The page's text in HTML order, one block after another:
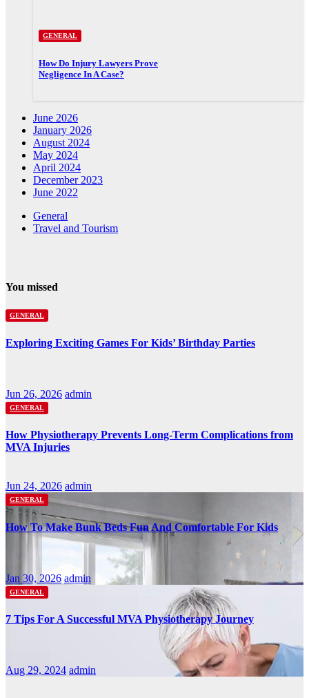
GENERAL
How Do Injury Lawyers Prove
Negligence In A Case?
June 2026
January 2026
August 2024
May 2024
April 2024
December 2023
June 2022
General
Travel and Tourism
You missed
GENERAL
Exploring Exciting Games For Kids’ Birthday Parties
Jun 26, 2026 admin
GENERAL
How Physiotherapy Prevents Long-Term Complications from
MVA Injuries
Jun 24, 2026 admin
GENERAL
How To Make Bunk Beds Fun And Comfortable For Kids
Jan 30, 2026 admin
GENERAL
7 Tips For A Successful MVA Physiotherapy Journey
Aug 29, 2024 admin